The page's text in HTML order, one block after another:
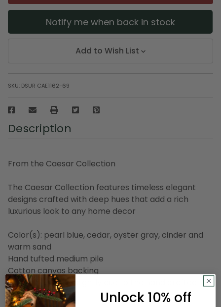
Notify me when back in stock
Add to Wish List
SKU: DSUR CAE1162-69
Description
From the Caesar Collection
The Caesar Collection features timeless elegant
designs crafted with deep hues that add a rich
luxurious look to any home decor
Color(s): pearl blue, cedar, oyster gray, cinder and
warm sand
Hand tufted medium pile
Cotton canvas backing
Design may vary slightly due to the hand crafted
nature of this rug
Unlock 10% off